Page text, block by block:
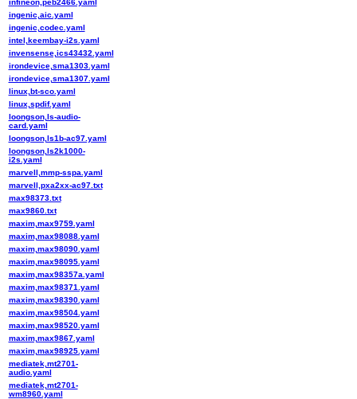
ingenic,aic.yaml
ingenic,codec.yaml
intel,keembay-i2s.yaml
invensense,ics43432.yaml
irondevice,sma1303.yaml
irondevice,sma1307.yaml
linux,bt-sco.yaml
linux,spdif.yaml
loongson,ls-audio-
card.yaml
loongson,ls1b-ac97.yaml
loongson,ls2k1000-
i2s.yaml
marvell,mmp-sspa.yaml
marvell,pxa2xx-ac97.txt
max98373.txt
max9860.txt
maxim,max9759.yaml
maxim,max98088.yaml
maxim,max98090.yaml
maxim,max98095.yaml
maxim,max98357a.yaml
maxim,max98371.yaml
maxim,max98390.yaml
maxim,max98504.yaml
maxim,max98520.yaml
maxim,max9867.yaml
maxim,max98925.yaml
mediatek,mt2701-
audio.yaml
mediatek,mt2701-
wm8960.yaml